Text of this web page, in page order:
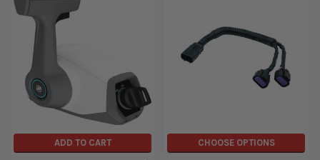
ADD TO CART CHOOSE OPTIONS